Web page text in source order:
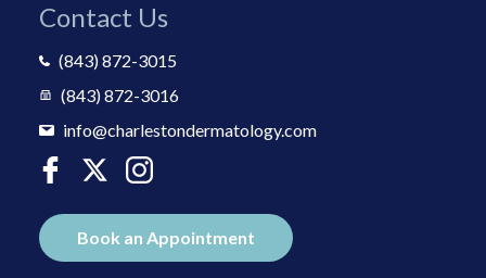
Contact Us
(843) 872-3015
(843) 872-3016
info@charlestondermatology.com
Book an Appointment